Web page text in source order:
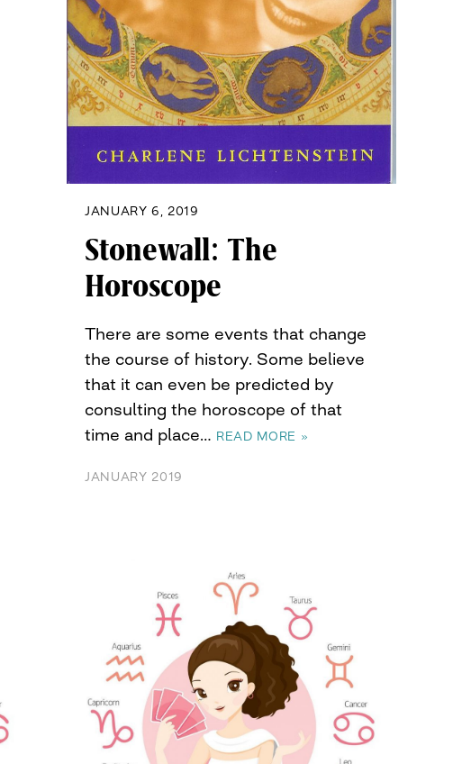
JANUARY 6, 2019
Stonewall: The
Horoscope
There are some events that change
the course of history. Some believe
that it can even be predicted by
consulting the horoscope of that
time and place… READ MORE »
JANUARY 2019